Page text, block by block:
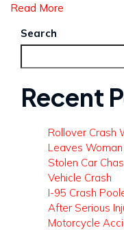
Read More
Search
Recent
Rollover Crash
Leaves
Stolen Car
Vehicle Crash
I-95 Crash
After Serious
Motorcycle